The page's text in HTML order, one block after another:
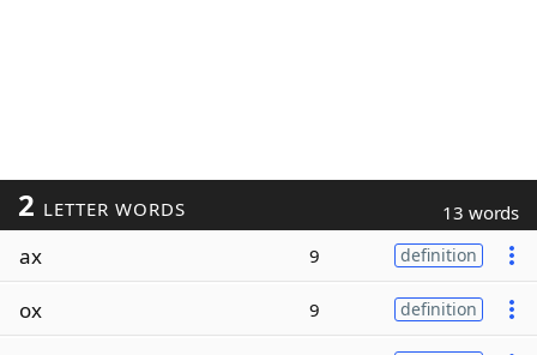
2 LETTER WORDS 13 words
ax 9 definition
ox 9 definition